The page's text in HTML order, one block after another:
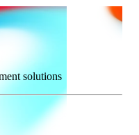
solutions